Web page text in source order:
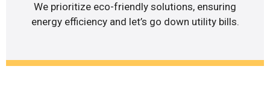
We prioritize eco-friendly solutions, ensuring
energy efficiency and let’s go down utility bills.